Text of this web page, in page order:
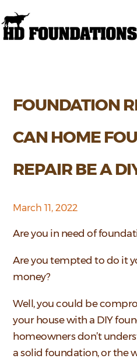
FOUNDATION
CAN HOME
REPAIR BE A
March 11, 2022
Are you in need of
Are you tempted to do it
money?
Well, you could be
your house with a DIY
homeowners don’t
a solid foundation, or the